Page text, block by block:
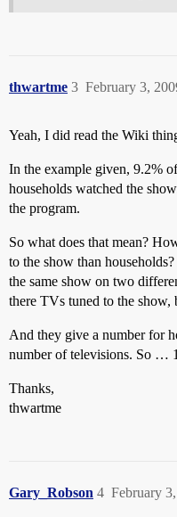
thwartme February 3,
3
Yeah, I did read the Wiki
In the example given, 9.2%
households watched the
the program.
So what does that mean?
to the show than
the same show on two
there TVs tuned to the show,
And they give a number for
number of televisions. So …
Thanks,
thwartme
Gary_Robson February
4